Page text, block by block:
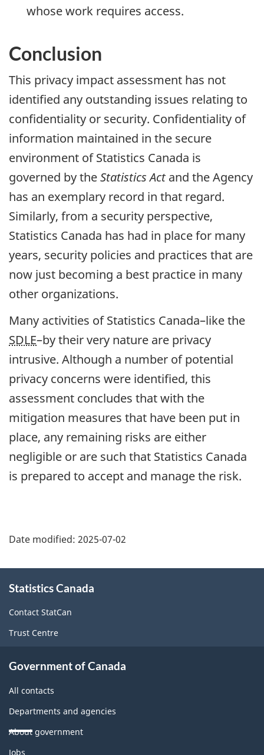
whose work requires access.
Conclusion
This privacy impact assessment has not
identified any outstanding issues relating to
confidentiality or security. Confidentiality of
information maintained in the secure
environment of Statistics Canada is
governed by theStatistics Actand the Agency
has an exemplary record in that regard.
Similarly, from a security perspective,
Statistics Canada has had in place for many
years, security policies and practices that are
now just becoming a best practice in many
other organizations.
Many activities of Statistics Canada–like the
SDLE–by their very nature are privacy
intrusive. Although a number of potential
privacy concerns were identified, this
assessment concludes that with the
mitigation measures that have been put in
place, any remaining risks are either
negligible or are such that Statistics Canada
is prepared to accept and manage the risk.
Date modified: 2025-07-02
this
site
Statistics Canada
Contact StatCan
Trust Centre
Government of Canada
All contacts
Departments and agencies
About government
Themes
Jobs